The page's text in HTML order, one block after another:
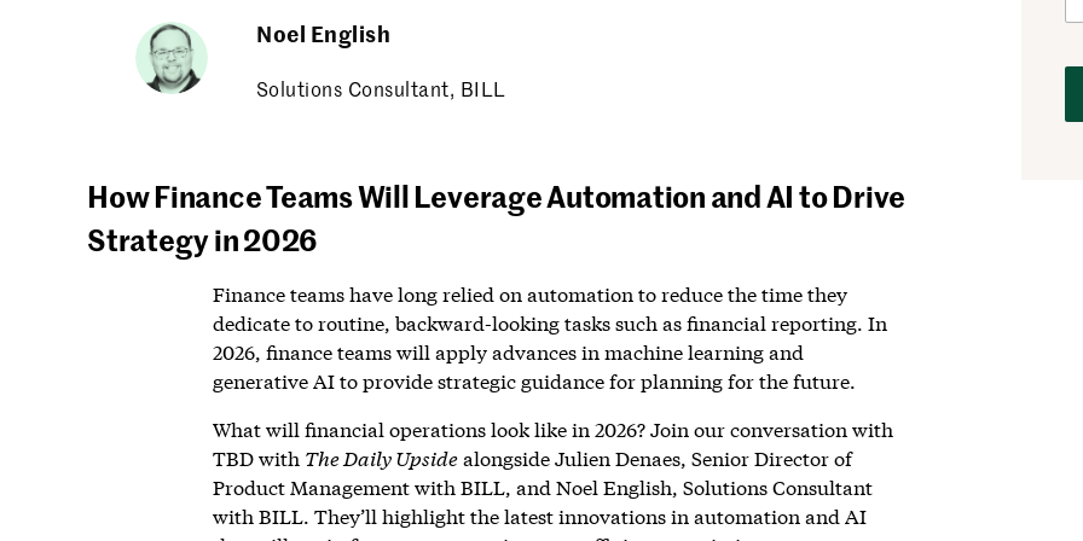
Noel English
Solutions Consultant, BILL
How Finance Teams Will Leverage Automation and AI to Drive
Strategy in 2026
Finance teams have long relied on automation to reduce the time they
dedicate to routine, backward-looking tasks such as financial reporting. In
2026, finance teams will apply advances in machine learning and
generative AI to provide strategic guidance for planning for the future.
What will financial operations look like in 2026? Join our conversation with
TBD with The Daily Upsidealongside Julien Denaes, Senior Director of
Product Management with BILL, and Noel English, Solutions Consultant
with BILL. They’ll highlight the latest innovations in automation and AI